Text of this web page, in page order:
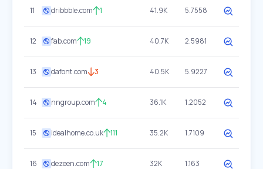
11 dribbble.com 1 41.9K 5.7558
12 fab.com 19 40.7K 2.5981
13 dafont.com 3 40.5K 5.9227
14 nngroup.com 4 36.1K 1.2052
15 idealhome.co.uk 111 35.2K 1.7109
16 dezeen.com 17 32K 1.163